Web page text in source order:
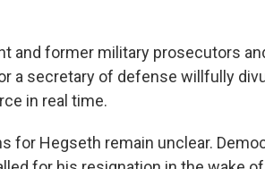
and former military prosecutors
a secretary of defense willfully
in real time.
for Hegseth remain unclear.